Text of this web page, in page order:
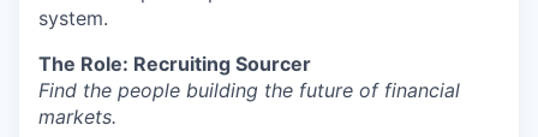
system.
The Role: Recruiting Sourcer
Find the people building the future of financial
markets.